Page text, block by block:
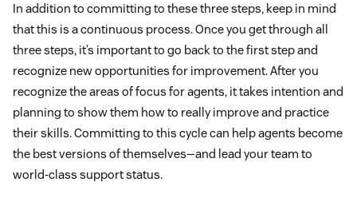
In addition to committing to these three steps, keep in mind
that this is a continuous process. Once you get through all
three steps, it’s important to go back to the first step and
recognize new opportunities for improvement. After you
recognize the areas of focus for agents, it takes intention and
planning to show them how to really improve and practice
their skills. Committing to this cycle can help agents become
the best versions of themselves—and lead your team to
world-class support status.